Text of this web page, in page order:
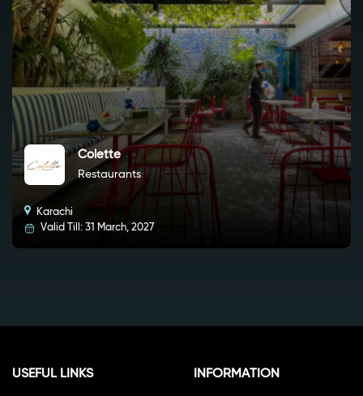
Colette
Restaurants
Karachi
Valid Till: 31 March, 2027
USEFUL LINKS INFORMATION